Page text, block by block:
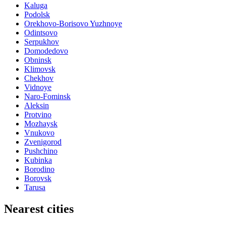
Kaluga
Podolsk
Orekhovo-Borisovo Yuzhnoye
Odintsovo
Serpukhov
Domodedovo
Obninsk
Klimovsk
Chekhov
Vidnoye
Naro-Fominsk
Aleksin
Protvino
Mozhaysk
Vnukovo
Zvenigorod
Pushchino
Kubinka
Borodino
Borovsk
Tarusa
Nearest cities